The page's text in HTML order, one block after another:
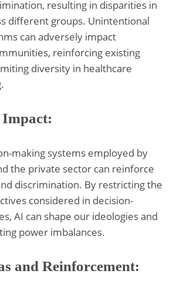
resulting in disparities in
different groups. Unintentional
can adversely impact
reinforcing existing
diversity in healthcare
Impact:
making systems employed by
the private sector can reinforce
discrimination. By restricting the
considered in decision-
AI can shape our ideologies and
power imbalances.
and Reinforcement: